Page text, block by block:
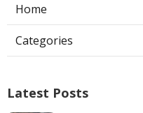
Home
Categories
Latest Posts